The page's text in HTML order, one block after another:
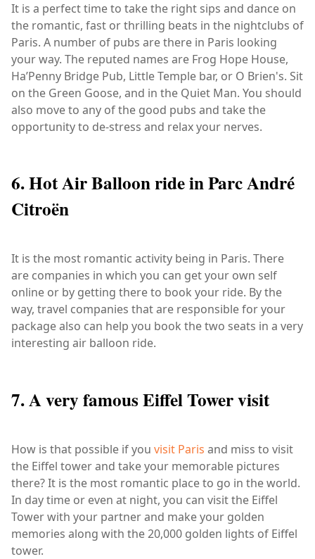
It is a perfect time to take the right sips and dance on
the romantic, fast or thrilling beats in the nightclubs of
Paris. A number of pubs are there in Paris looking
your way. The reputed names are Frog Hope House,
Ha’Penny Bridge Pub, Little Temple bar, or O Brien's. Sit
on the Green Goose, and in the Quiet Man. You should
also move to any of the good pubs and take the
opportunity to de-stress and relax your nerves.
6. Hot Air Balloon ride in Parc André
Citroën
It is the most romantic activity being in Paris. There
are companies in which you can get your own self
online or by getting there to book your ride. By the
way, travel companies that are responsible for your
package also can help you book the two seats in a very
interesting air balloon ride.
7. A very famous Eiffel Tower visit
How is that possible if you visit Paris and miss to visit
the Eiffel tower and take your memorable pictures
there? It is the most romantic place to go in the world.
In day time or even at night, you can visit the Eiffel
Tower with your partner and make your golden
memories along with the 20,000 golden lights of Eiffel
tower.